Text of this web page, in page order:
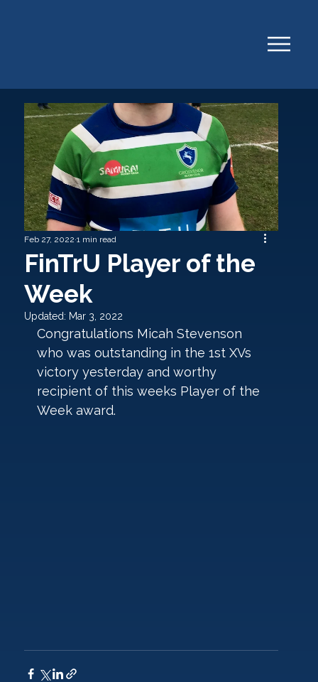
FinTrU Player of the
Week
Feb 27, 2022 1 min read
Updated: Mar 3, 2022
Congratulations Micah Stevenson
who was outstanding in the 1st XVs
victory yesterday and worthy
recipient of this weeks Player of the
Week award.